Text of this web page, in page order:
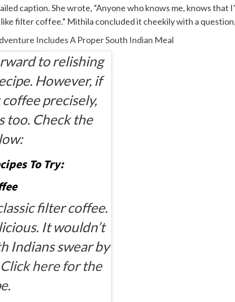
caption. She wrote, “Anyone who knows me, knows
like filter coffee.” Mithila concluded it cheekily with a
Includes A Proper South Indian Meal
to relishing
However, if
precisely,
too. Check the
To Try:
filter coffee.
It wouldn’t
Indians swear by
Click here for the